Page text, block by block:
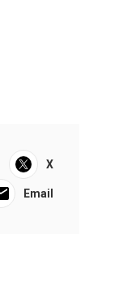
X
Email